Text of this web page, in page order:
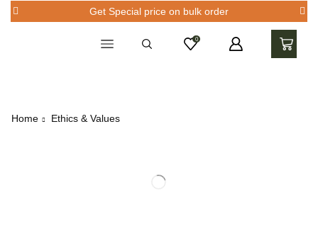
Get Special price on bulk order
0
Home Ethics & Values